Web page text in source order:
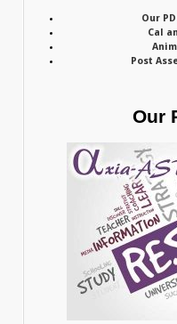
Our
Cal
Post
Our